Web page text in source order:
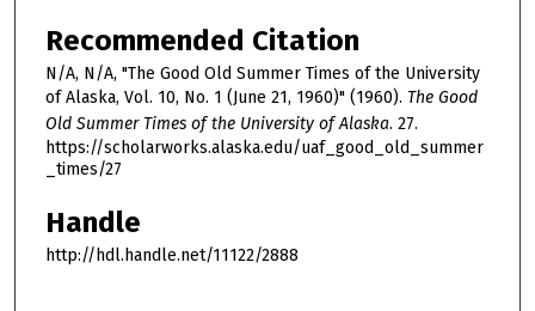
Recommended Citation
N/A, N/A, "The Good Old Summer Times of the University
of Alaska, Vol. 10, No. 1 (June 21, 1960)" (1960). The Good
Old Summer Times of the University of Alaska. 27.
https://scholarworks.alaska.edu/uaf_good_old_summer
_times/27
Handle
http://hdl.handle.net/11122/2888